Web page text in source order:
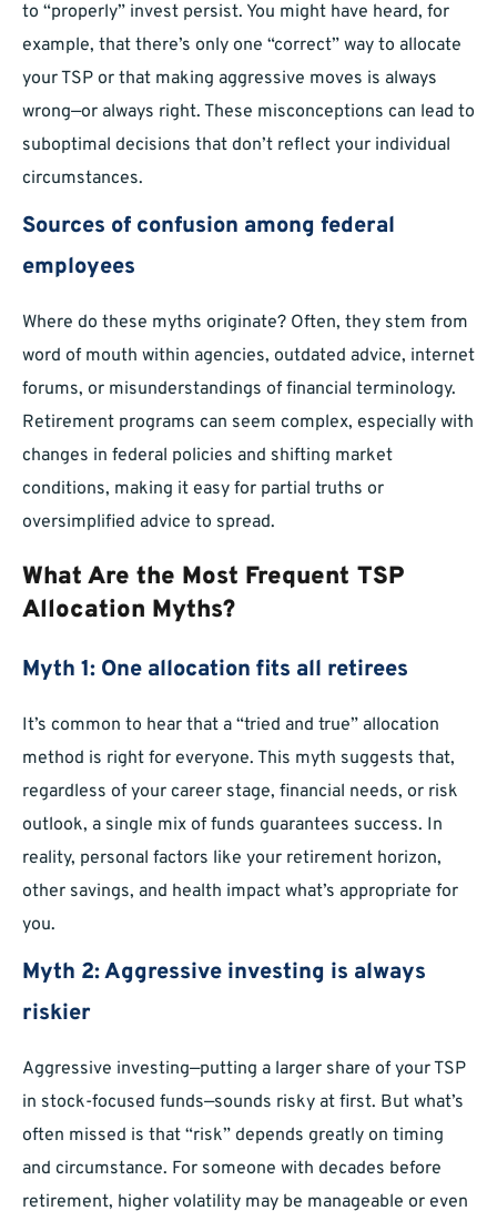
to “properly” invest persist. You might have heard, for
example, that there’s only one “correct” way to allocate
your TSP or that making aggressive moves is always
wrong—or always right. These misconceptions can lead to
suboptimal decisions that don’t reflect your individual
circumstances.
Sources of confusion among federal
employees
Where do these myths originate? Often, they stem from
word of mouth within agencies, outdated advice, internet
forums, or misunderstandings of financial terminology.
Retirement programs can seem complex, especially with
changes in federal policies and shifting market
conditions, making it easy for partial truths or
oversimplified advice to spread.
What Are the Most Frequent TSP
Allocation Myths?
Myth 1: One allocation fits all retirees
It’s common to hear that a “tried and true” allocation
method is right for everyone. This myth suggests that,
regardless of your career stage, financial needs, or risk
outlook, a single mix of funds guarantees success. In
reality, personal factors like your retirement horizon,
other savings, and health impact what’s appropriate for
you.
Myth 2: Aggressive investing is always
riskier
Aggressive investing—putting a larger share of your TSP
in stock-focused funds—sounds risky at first. But what’s
often missed is that “risk” depends greatly on timing
and circumstance. For someone with decades before
retirement, higher volatility may be manageable or even